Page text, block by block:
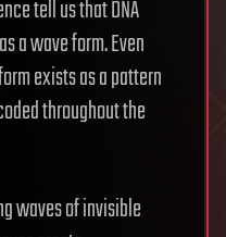
tell us that DNA
a wave form. Even
exists as a pattern
throughout the
waves of invisible